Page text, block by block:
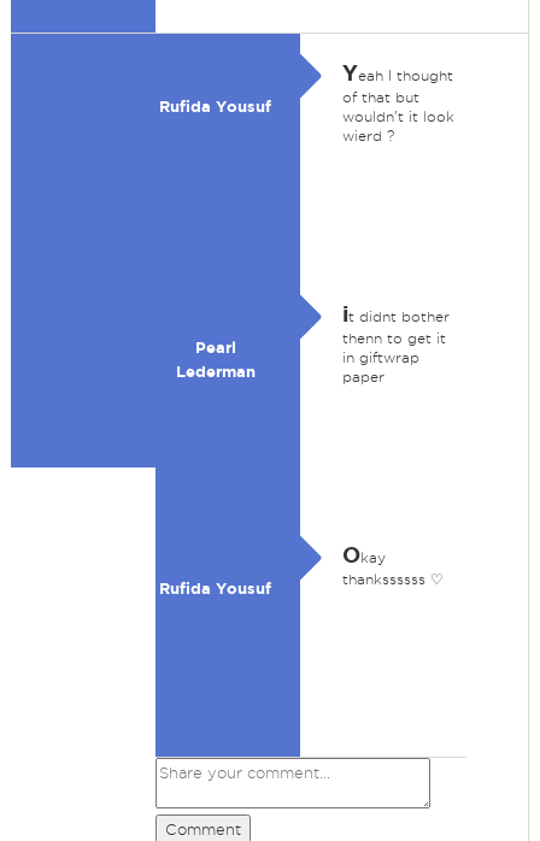
Rufida Yousuf
Yeah I thought
of that but
wouldn't it look
wierd ?
Pearl
Lederman
it didnt bother
thenn to get it
in giftwrap
paper
Rufida Yousuf
Okay
thankssssss ♡
Comment